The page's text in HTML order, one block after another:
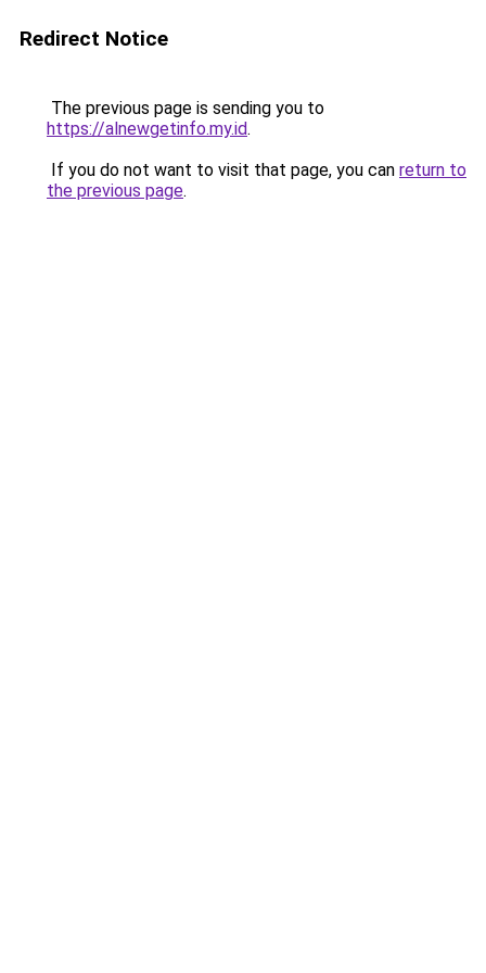
Redirect Notice
The previous page is sending you to
https://alnewgetinfo.my.id.
If you do not want to visit that page, you can return to
the previous page.